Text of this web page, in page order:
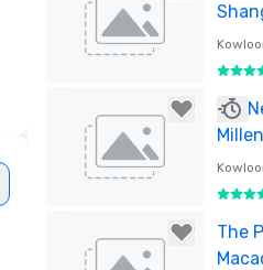
Kong
5 out
5 out
The